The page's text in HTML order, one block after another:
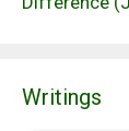
Writings